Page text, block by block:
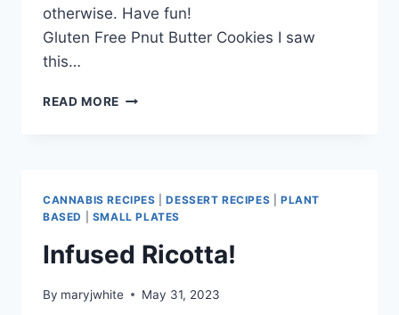
otherwise. Have fun!
Gluten Free Pnut Butter Cookies I saw
this…
READ MORE EZ
CANNABIS RECIPES |DESSERT RECIPES |PLANT
BASED
SMALL PLATES
Infused Ricotta!
By maryjwhite May 31, 2023